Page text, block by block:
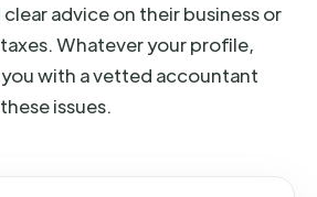
advice on their business or
Whatever your profile,
with a vetted accountant
issues.